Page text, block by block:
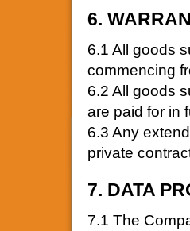
6.
6.1 All goods
commencing
6.2 All goods
are paid for in
6.3 Any
private
7. DATA
7.1 The